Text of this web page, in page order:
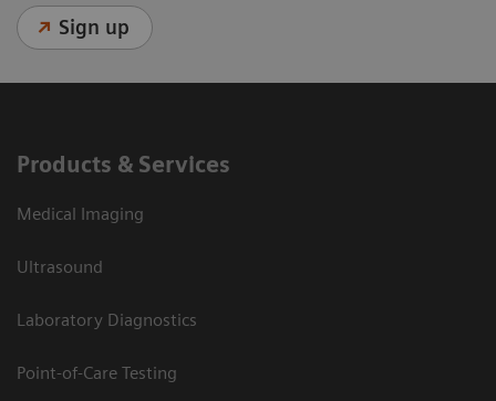
Sign up
Products & Services
Medical Imaging
Ultrasound
Laboratory Diagnostics
Point-of-Care Testing